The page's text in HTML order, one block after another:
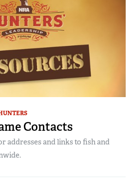
Contacts
addresses and links to fish and